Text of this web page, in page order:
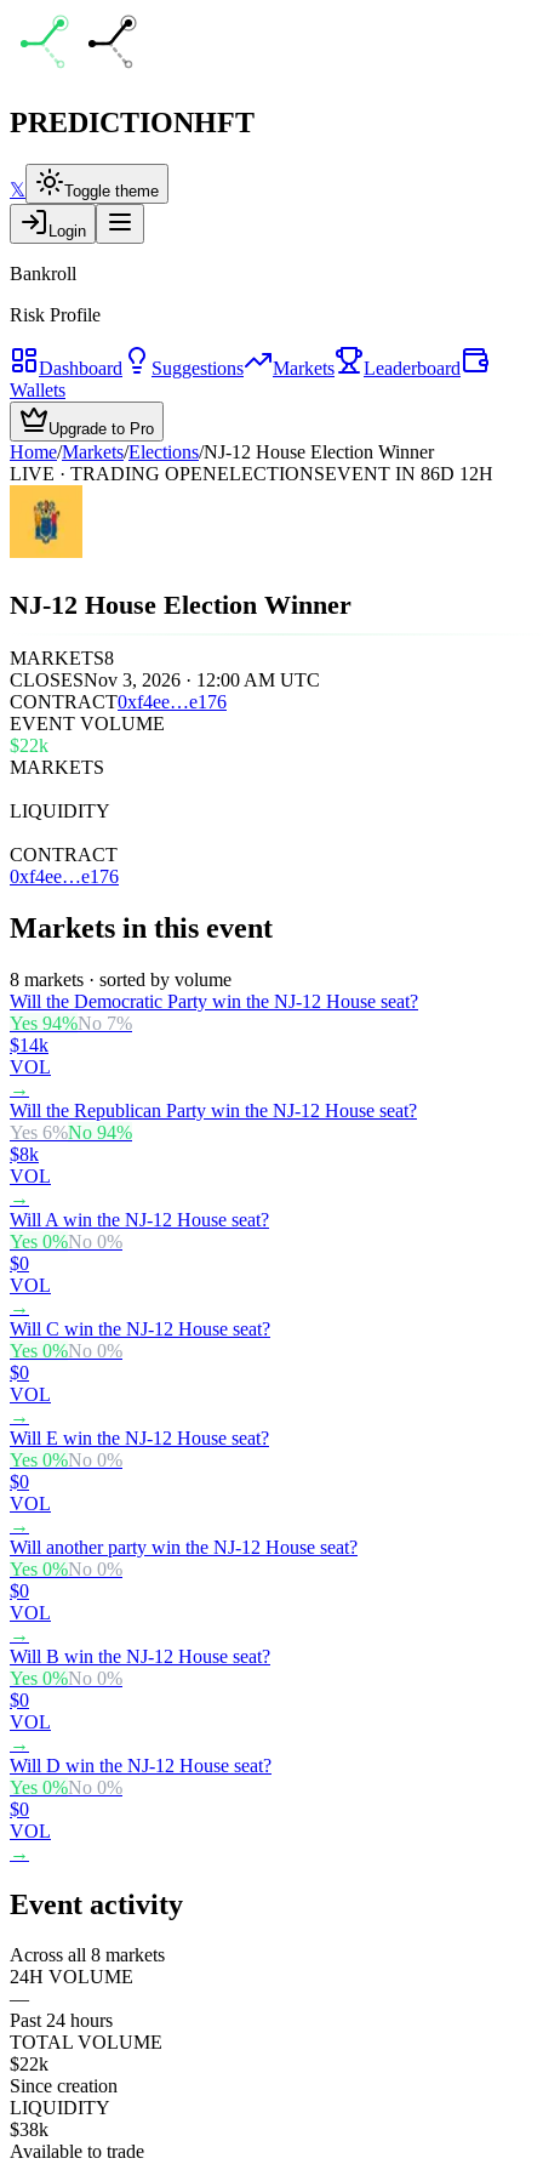
PREDICTIONHFT
𝕏 Toggle theme
Login
Bankroll
Risk Profile
Dashboard Suggestions Markets
Leaderboard
Wallets
Upgrade to Pro
Home/Markets/Elections/NJ-12 House Election Winner
LIVE · TRADING OPENELECTIONSEVENT IN 86D 12H
NJ-12 House Election Winner
MARKETS8
CLOSESNov 3, 2026 · 12:00 AM UTC
CONTRACT0xf4ee…e176
EVENT VOLUME
$22k
MARKETS
LIQUIDITY
CONTRACT
0xf4ee…e176
Markets in this event
8 markets · sorted by volume
Will the Democratic Party win the NJ-12 House seat?
Yes 94%No 7%
$14k
VOL
→
Will the Republican Party win the NJ-12 House seat?
Yes 6%No 94%
$8k
VOL
→
Will A win the NJ-12 House seat?
Yes 0%No 0%
$0
VOL
→
Will C win the NJ-12 House seat?
Yes 0%No 0%
$0
VOL
→
Will E win the NJ-12 House seat?
Yes 0%No 0%
$0
VOL
→
Will another party win the NJ-12 House seat?
Yes 0%No 0%
$0
VOL
→
Will B win the NJ-12 House seat?
Yes 0%No 0%
$0
VOL
→
Will D win the NJ-12 House seat?
Yes 0%No 0%
$0
VOL
→
Event activity
Across all 8 markets
24H VOLUME
—
Past 24 hours
TOTAL VOLUME
$22k
Since creation
LIQUIDITY
$38k
Available to trade